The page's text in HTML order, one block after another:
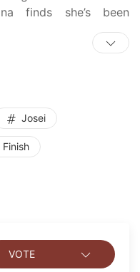
finds she’s been
stripped of her royal
she is rescued by
all while her feelings
Josei
VOTE